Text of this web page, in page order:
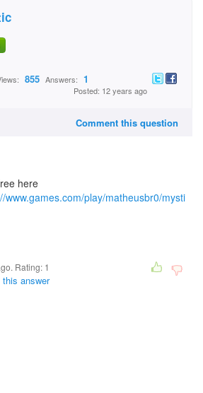
855 Answers: 1
Posted: 12 years ago
Comment this question
here
www.games.com/play/matheusbr0/mysti
Rating: 1
answer